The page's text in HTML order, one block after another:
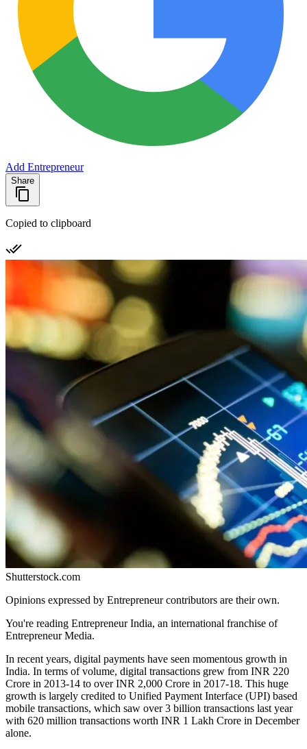
Add Entrepreneur
Share
Copied to clipboard
Shutterstock.com
Opinions expressed by Entrepreneur contributors are their own.
You're reading Entrepreneur India, an international franchise of
Entrepreneur Media.
In recent years, digital payments have seen momentous growth in
India. In terms of volume, digital transactions grew from INR 220
Crore in 2013-14 to over INR 2,000 Crore in 2017-18. This huge
growth is largely credited to Unified Payment Interface (UPI) based
mobile transactions, which saw over 3 billion transactions last year
with 620 million transactions worth INR 1 Lakh Crore in December
alone.